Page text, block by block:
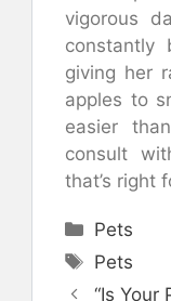
vigorous
constantly
giving her
apples to
easier
consult
that’s right
Pets
Tags
Pets
“Is Your